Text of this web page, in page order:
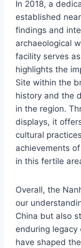
In 2018, a
established
findings and
archaeological
facility serves
highlights the
Site within the
history and the
in the region.
displays, it
cultural
achievements
in this fertile
Overall, the
our
China but also
enduring
have shaped